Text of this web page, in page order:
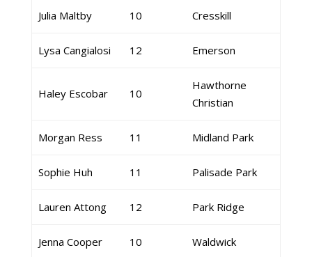
Julia Maltby 10 Cresskill
Lysa Cangialosi 12 Emerson
Haley Escobar 10
Hawthorne
Christian
Morgan Ress 11 Midland Park
Sophie Huh 11 Palisade Park
Lauren Attong 12 Park Ridge
Jenna Cooper 10 Waldwick